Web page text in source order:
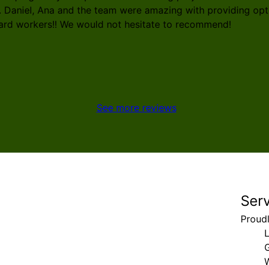
Ana and the team were amazing with providing
workers!! We would not hesitate to recommend!
See more reviews